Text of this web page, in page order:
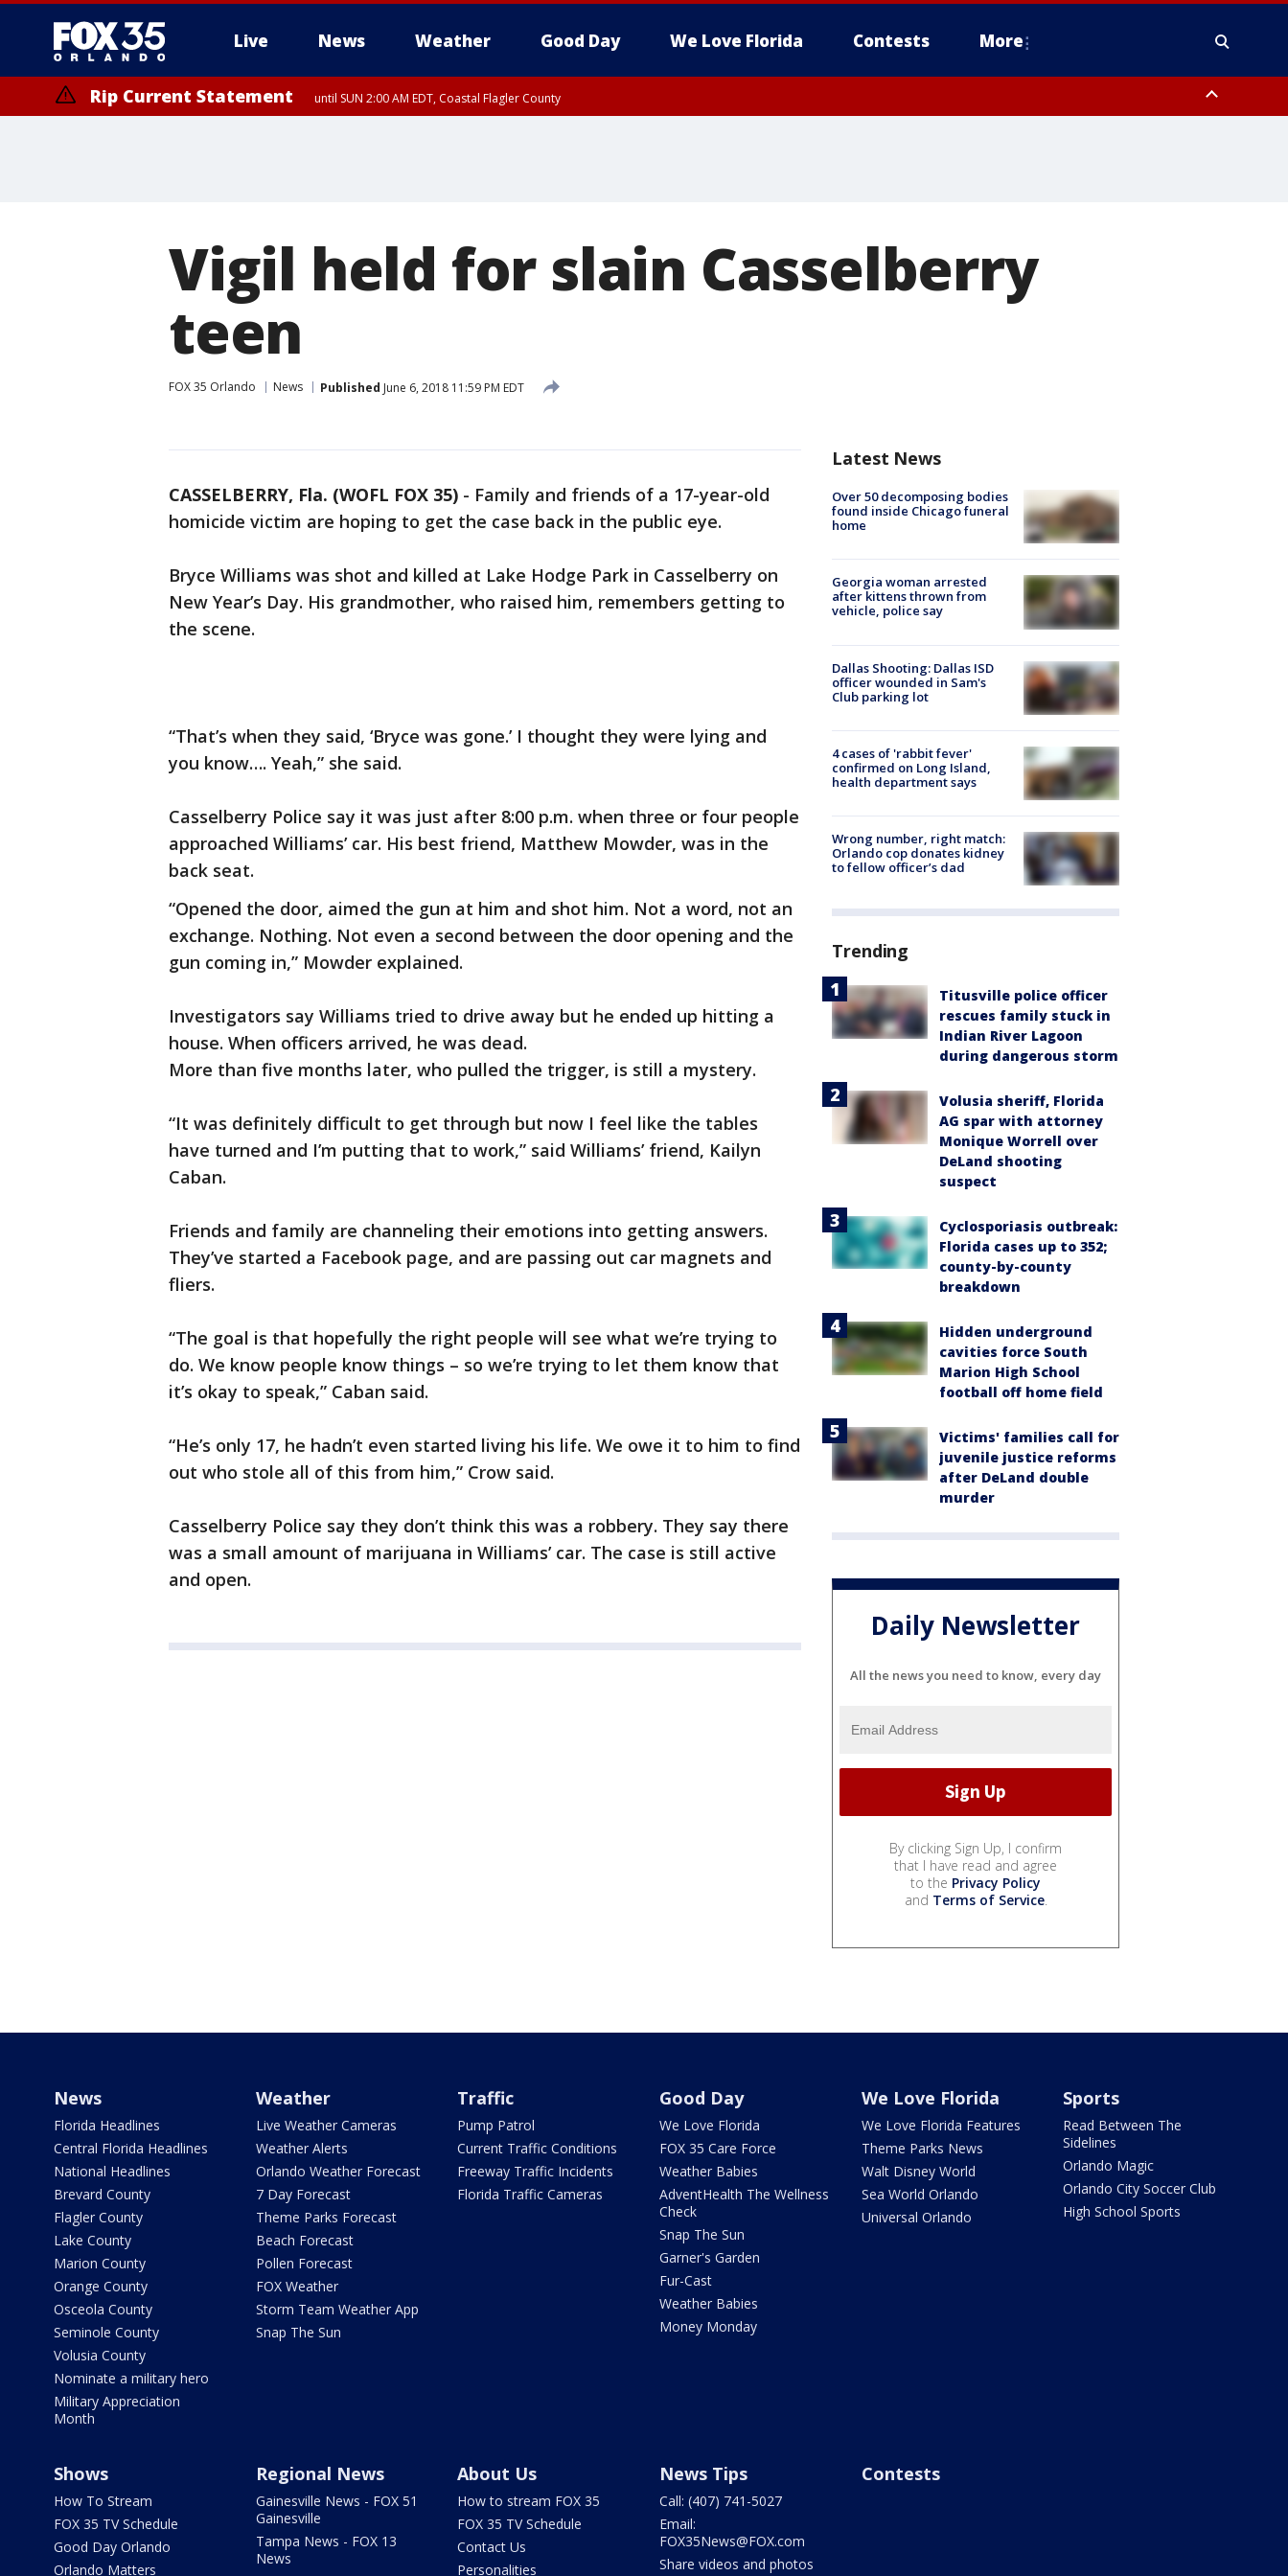
Live News Weather Good Day We Love Florida Contests More
Rip Current Statement until SUN 2:00 AM EDT, Coastal Flagler County
Vigil held for slain Casselberry
teen
FOX 35 Orlando News Published June 6, 2018 11:59 PM EDT
CASSELBERRY, Fla. (WOFL FOX 35) - Family and friends of a 17-year-old
homicide victim are hoping to get the case back in the public eye.
Bryce Williams was shot and killed at Lake Hodge Park in Casselberry on
New Year’s Day. His grandmother, who raised him, remembers getting to
the scene.
“That’s when they said, ‘Bryce was gone.’ I thought they were lying and
you know…. Yeah,” she said.
Casselberry Police say it was just after 8:00 p.m. when three or four people
approached Williams’ car. His best friend, Matthew Mowder, was in the
back seat.
“Opened the door, aimed the gun at him and shot him. Not a word, not an
exchange. Nothing. Not even a second between the door opening and the
gun coming in,” Mowder explained.
Investigators say Williams tried to drive away but he ended up hitting a
house. When officers arrived, he was dead.
More than five months later, who pulled the trigger, is still a mystery.
“It was definitely difficult to get through but now I feel like the tables
have turned and I’m putting that to work,” said Williams’ friend, Kailyn
Caban.
Friends and family are channeling their emotions into getting answers.
They’ve started a Facebook page, and are passing out car magnets and
fliers.
“The goal is that hopefully the right people will see what we’re trying to
do. We know people know things – so we’re trying to let them know that
it’s okay to speak,” Caban said.
“He’s only 17, he hadn’t even started living his life. We owe it to him to find
out who stole all of this from him,” Crow said.
Casselberry Police say they don’t think this was a robbery. They say there
was a small amount of marijuana in Williams’ car. The case is still active
and open.
Latest News
Over 50 decomposing bodies
found inside Chicago funeral
home
Georgia woman arrested
after kittens thrown from
vehicle, police say
Dallas Shooting: Dallas ISD
officer wounded in Sam's
Club parking lot
4 cases of 'rabbit fever'
confirmed on Long Island,
health department says
Wrong number, right match:
Orlando cop donates kidney
to fellow officer’s dad
Trending
Titusville police officer
rescues family stuck in
Indian River Lagoon
during dangerous storm
Volusia sheriff, Florida
AG spar with attorney
Monique Worrell over
DeLand shooting
suspect
Cyclosporiasis outbreak:
Florida cases up to 352;
county-by-county
breakdown
Hidden underground
cavities force South
Marion High School
football off home field
Victims' families call for
juvenile justice reforms
after DeLand double
murder
Daily Newsletter
All the news you need to know, every day
By clicking Sign Up, I confirm
that I have read and agree
to the Privacy Policy
and Terms of Service.
News
Florida Headlines
Central Florida Headlines
National Headlines
Brevard County
Flagler County
Lake County
Marion County
Orange County
Osceola County
Seminole County
Volusia County
Nominate a military hero
Military Appreciation
Month
Weather
Live Weather Cameras
Weather Alerts
Orlando Weather Forecast
7 Day Forecast
Theme Parks Forecast
Beach Forecast
Pollen Forecast
FOX Weather
Storm Team Weather App
Snap The Sun
Traffic
Pump Patrol
Current Traffic Conditions
Freeway Traffic Incidents
Florida Traffic Cameras
Good Day
We Love Florida
FOX 35 Care Force
Weather Babies
AdventHealth The Wellness
Check
Snap The Sun
Garner's Garden
Fur-Cast
Weather Babies
Money Monday
We Love Florida
We Love Florida Features
Theme Parks News
Walt Disney World
Sea World Orlando
Universal Orlando
Sports
Read Between The
Sidelines
Orlando Magic
Orlando City Soccer Club
High School Sports
Shows
How To Stream
FOX 35 TV Schedule
Good Day Orlando
Orlando Matters
Regional News
Gainesville News - FOX 51
Gainesville
Tampa News - FOX 13
News
About Us
How to stream FOX 35
FOX 35 TV Schedule
Contact Us
Personalities
News Tips
Call: (407) 741-5027
Email:
FOX35News@FOX.com
Share videos and photos
Contests